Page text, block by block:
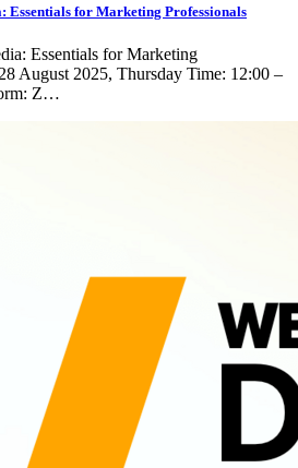
Essentials for Marketing Professionals
Essentials for Marketing
August 2025, Thursday Time: 12:00 –
Z…